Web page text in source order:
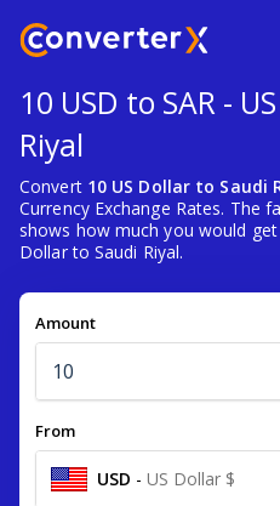
10 USD to SAR -
Riyal
Convert 10 US Dollar to Saudi
Currency Exchange Rates. The
shows how much you would
Dollar to Saudi Riyal.
Amount
From
USD - US Dollar $